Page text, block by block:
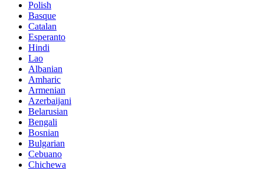
Polish
Basque
Catalan
Esperanto
Hindi
Lao
Albanian
Amharic
Armenian
Azerbaijani
Belarusian
Bengali
Bosnian
Bulgarian
Cebuano
Chichewa